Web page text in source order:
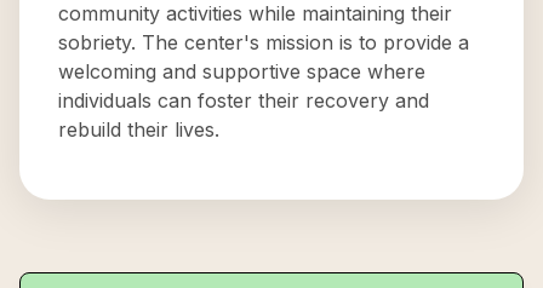
community activities while maintaining their
sobriety. The center's mission is to provide a
welcoming and supportive space where
individuals can foster their recovery and
rebuild their lives.